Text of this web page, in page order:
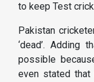
to keep Test
Pakistan
‘dead’.
possible
even stated